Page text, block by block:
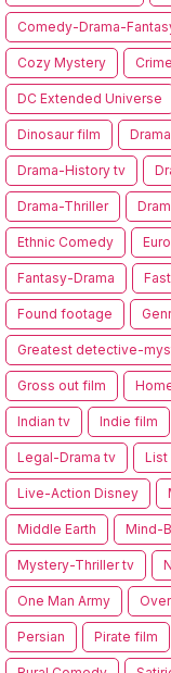
Comedy-Drama-
Cozy Mystery
DC Extended Universe
Dinosaur film
Drama-History tv
Drama-Thriller
Ethnic Comedy
Fantasy-Drama
Found footage
Greatest detective-
Gross out film
Indian tv Indie film
Legal-Drama tv List
Live-Action Disney
Middle Earth Mind-
Mystery-Thriller tv
One Man Army
Persian Pirate film